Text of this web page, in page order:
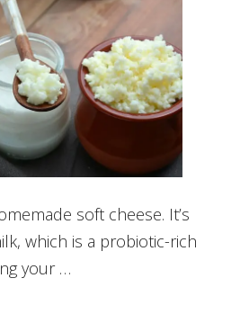
soft cheese. It’s
which is a probiotic-rich
your …